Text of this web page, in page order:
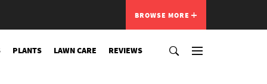
BROWSE MORE
PLANTS LAWN CARE REVIEWS